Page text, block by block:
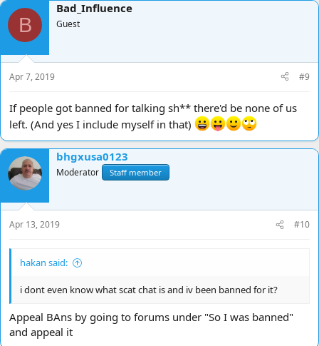
B
Bad_Influence
Guest
Apr 7, 2019 #9
If people got banned for talking sh** there'd be none of us
left. (And yes I include myself in that)
bhgxusa0123
Moderator Staff member
Apr 13, 2019 #10
hakan said:
i dont even know what scat chat is and iv been banned for it?
Appeal BAns by going to forums under "So I was banned"
and appeal it